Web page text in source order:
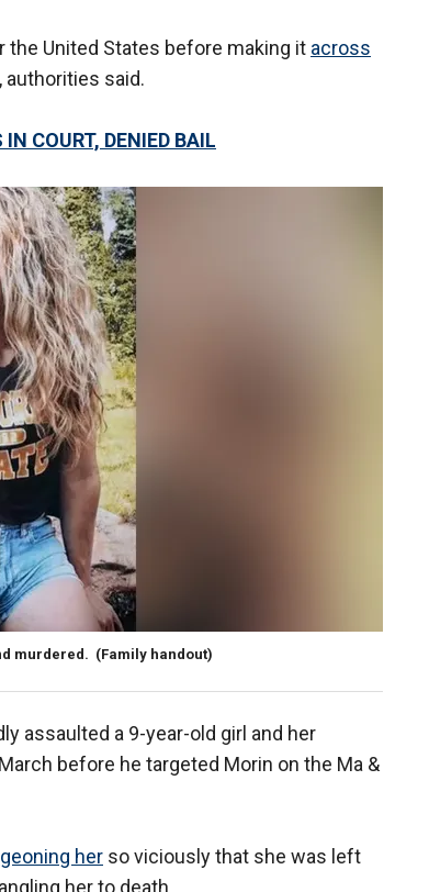
United States before making it across
authorities said.
COURT, DENIED BAIL
murdered. (Family handout)
assaulted a 9-year-old girl and her
before he targeted Morin on the Ma &
her so viciously that she was left
her to death.